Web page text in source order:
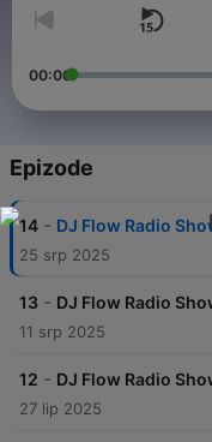
00:00
Epizode
14 - DJ Flow Radio
25 srp 2025
13 - DJ Flow Radio
11 srp 2025
12 - DJ Flow Radio
27 lip 2025